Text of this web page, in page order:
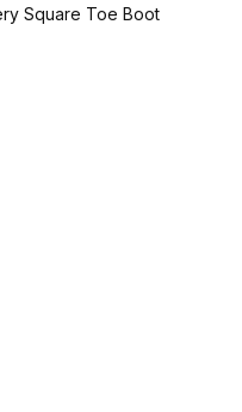
Square Toe Boot